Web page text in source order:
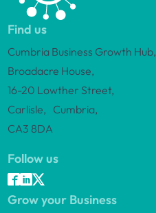
Find us
Cumbria Business Growth Hub,
Broadacre House,
16-20 Lowther Street,
Carlisle, Cumbria,
CA3 8DA
Follow us
Grow your Business